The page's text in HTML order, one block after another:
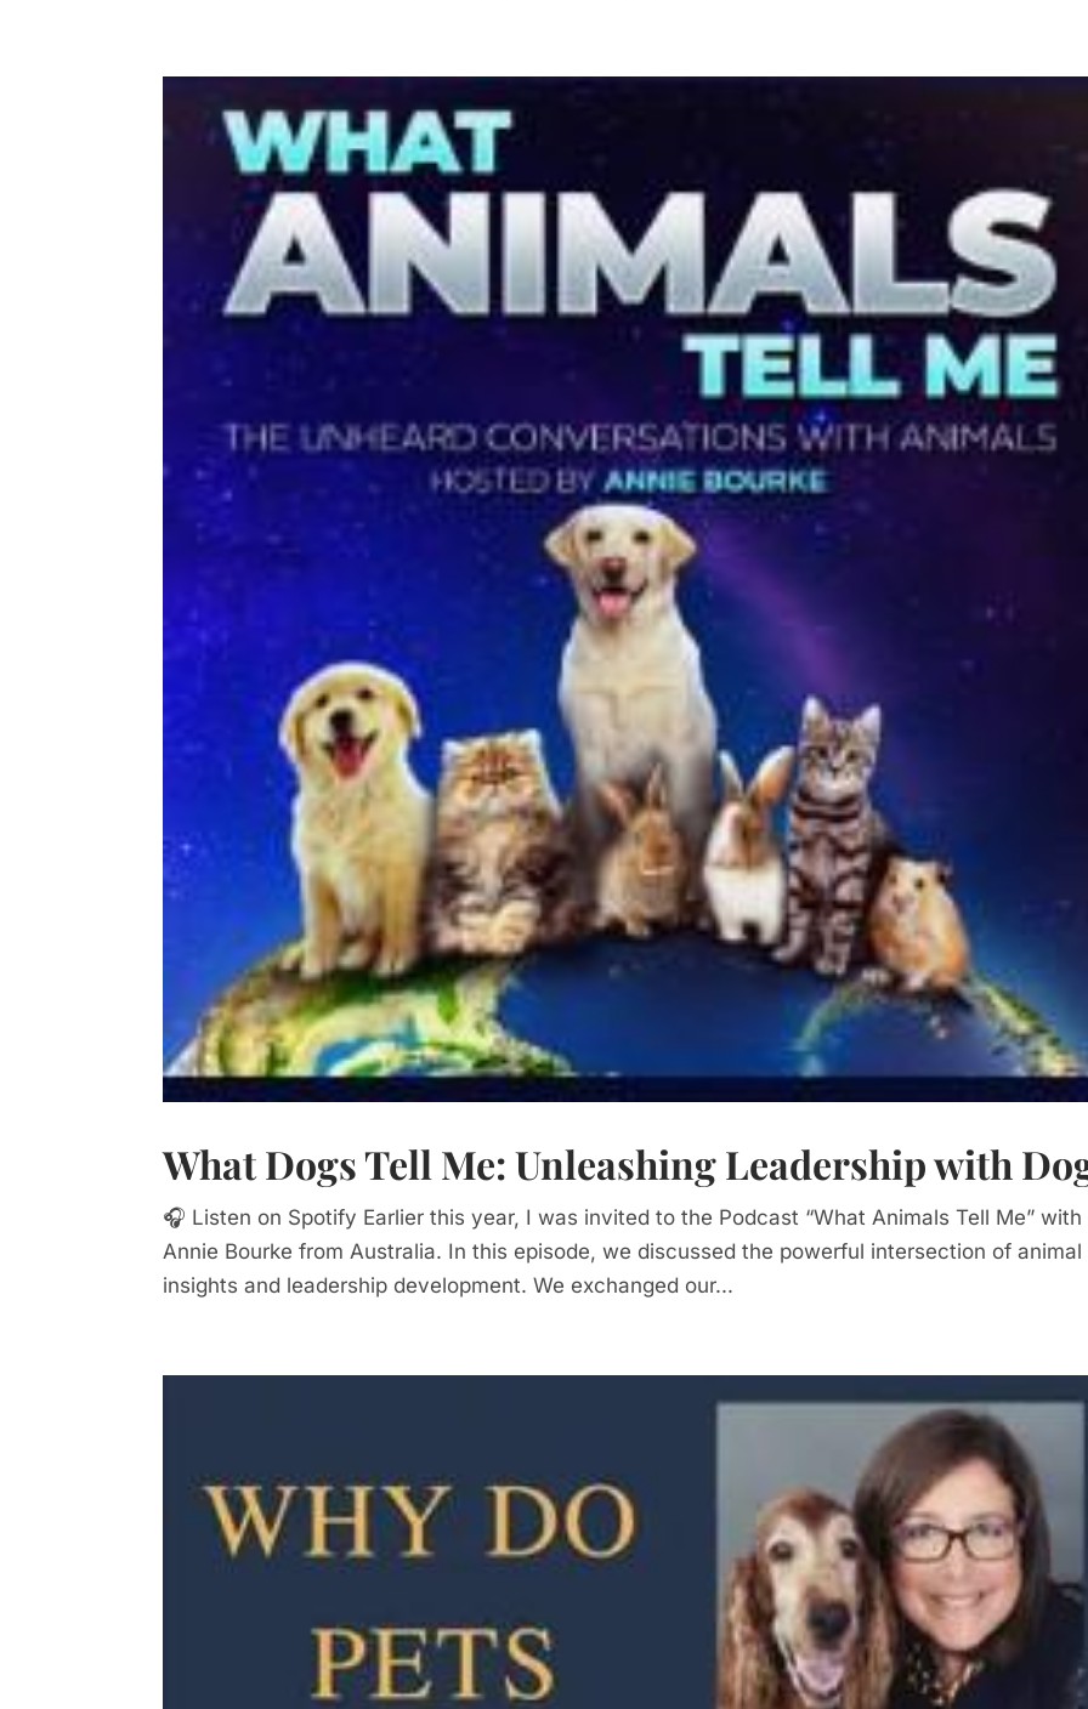
What Dogs Tell Me: Unleashing Leadership with
🎧 Listen on Spotify Earlier this year, I was invited to the Podcast “What Animals Tell Me” with
Annie Bourke from Australia. In this episode, we discussed the powerful intersection of animal
insights and leadership development. We exchanged our...